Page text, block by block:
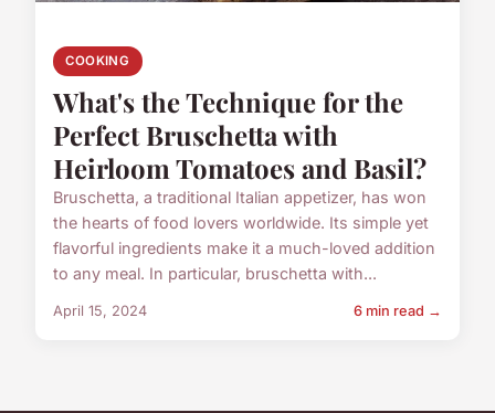
COOKING
What's the Technique for the
Perfect Bruschetta with
Heirloom Tomatoes and Basil?
Bruschetta, a traditional Italian appetizer, has won
the hearts of food lovers worldwide. Its simple yet
flavorful ingredients make it a much-loved addition
to any meal. In particular, bruschetta with...
April 15, 2024 6 min read →